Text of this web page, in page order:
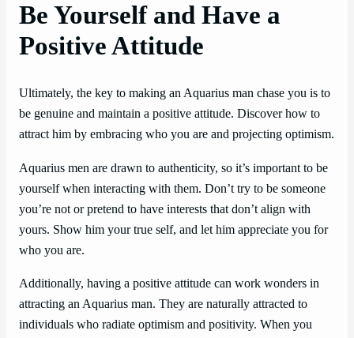
Be Yourself and Have a
Positive Attitude
Ultimately, the key to making an Aquarius man chase you is to
be genuine and maintain a positive attitude. Discover how to
attract him by embracing who you are and projecting optimism.
Aquarius men are drawn to authenticity, so it’s important to be
yourself when interacting with them. Don’t try to be someone
you’re not or pretend to have interests that don’t align with
yours. Show him your true self, and let him appreciate you for
who you are.
Additionally, having a positive attitude can work wonders in
attracting an Aquarius man. They are naturally attracted to
individuals who radiate optimism and positivity. When you